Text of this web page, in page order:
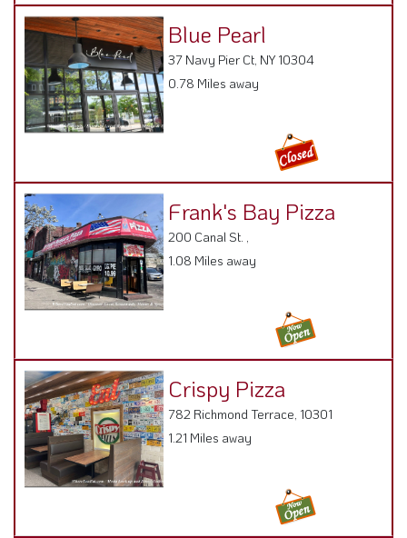
Frank's Bay Pizza
200 Canal St. ,
Crispy Pizza
782 Richmond Terrace, 10301
Jody's
372 Forest Avenue , 10301